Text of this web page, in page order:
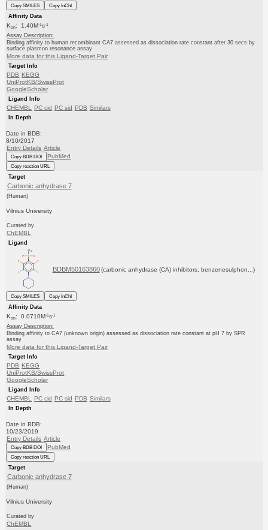
Copy SMILES
Copy InChI
Affinity Data
Kon: 1.40M-1s-1
Assay Description:
Binding affinity to human recombinant CA7 assessed as dissociation rate constant after 30 secs by
surface plasmon resonance assay
More data for this Ligand-Target Pair
Target Info
PDB KEGG
UniProtKB/SwissProt
GoogleScholar
Ligand Info
CHEMBL PC cid PC sid PDB Similars
In Depth
Date in BDB:
8/10/2017
Entry Details Article
Copy BDB DOI PubMed
Copy reaction URL
Target
Carbonic anhydrase 7
(Human)
Vilnius University
Curated by
ChEMBL
Ligand
BDBM50163860 (carbonic anhydrase (CA) inhibitors, benzenesulphon...)
Copy SMILES
Copy InChI
Affinity Data
Kon: 0.0710M-1s-1
Assay Description:
Binding affinity to CA7 (unknown origin) assessed as dissociation rate constant at pH 7 by SPR
assay
More data for this Ligand-Target Pair
Target Info
PDB KEGG
UniProtKB/SwissProt
GoogleScholar
Ligand Info
CHEMBL PC cid PC sid PDB Similars
In Depth
Date in BDB:
10/23/2019
Entry Details Article
Copy BDB DOI PubMed
Copy reaction URL
Target
Carbonic anhydrase 7
(Human)
Vilnius University
Curated by
ChEMBL